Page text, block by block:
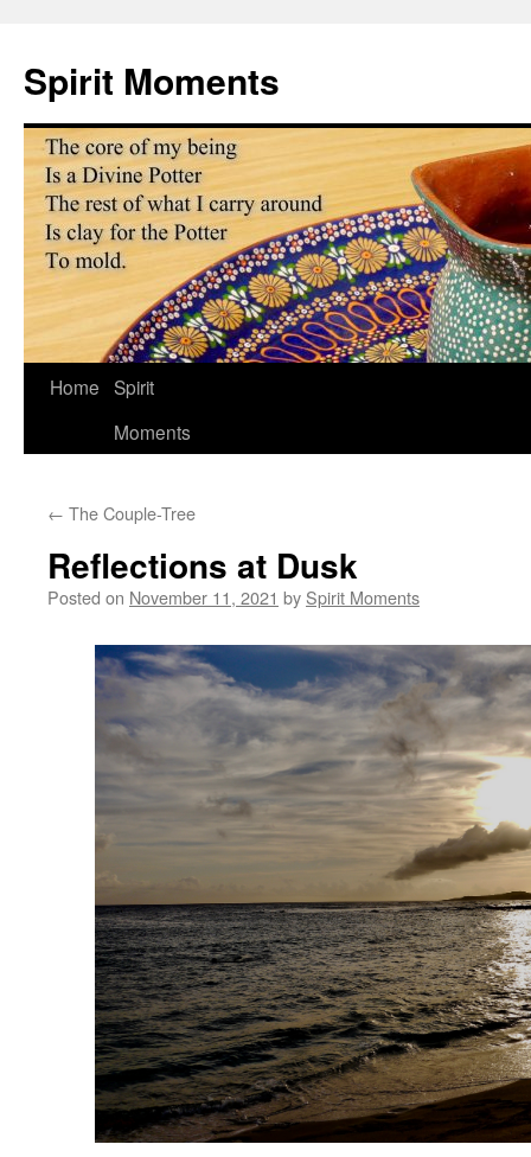
content
Spirit Moments
Home Spirit
Moments
← The Couple-Tree
Reflections at Dusk
Posted on November 11, 2021 by Spirit Moments